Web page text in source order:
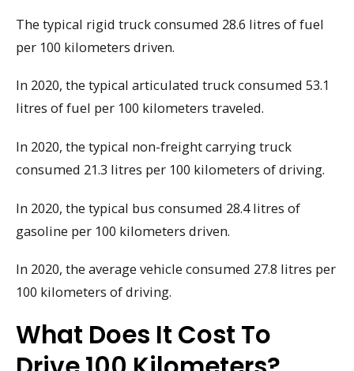
The typical rigid truck consumed 28.6 litres of fuel
per 100 kilometers driven.
In 2020, the typical articulated truck consumed 53.1
litres of fuel per 100 kilometers traveled.
In 2020, the typical non-freight carrying truck
consumed 21.3 litres per 100 kilometers of driving.
In 2020, the typical bus consumed 28.4 litres of
gasoline per 100 kilometers driven.
In 2020, the average vehicle consumed 27.8 litres per
100 kilometers of driving.
What Does It Cost To